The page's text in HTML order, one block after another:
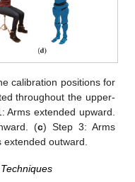
calibration positions for
throughout the upper-
Arms extended upward.
(c) Step 3: Arms
extended outward.